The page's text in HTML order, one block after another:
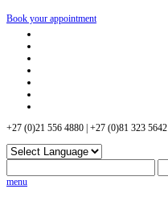
Book your appointment
+27 (0)21 556 4880 | +27 (0)81 323 5642
menu